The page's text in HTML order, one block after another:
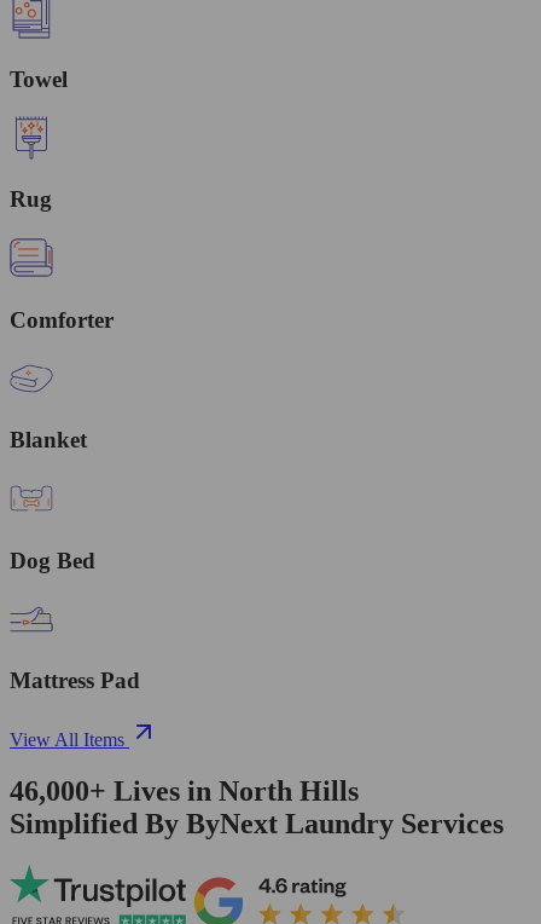
Towel
Rug
Comforter
Blanket
Dog Bed
Mattress Pad
View All Items
46,000+ Lives in North Hills
Simplified By ByNext Laundry Services